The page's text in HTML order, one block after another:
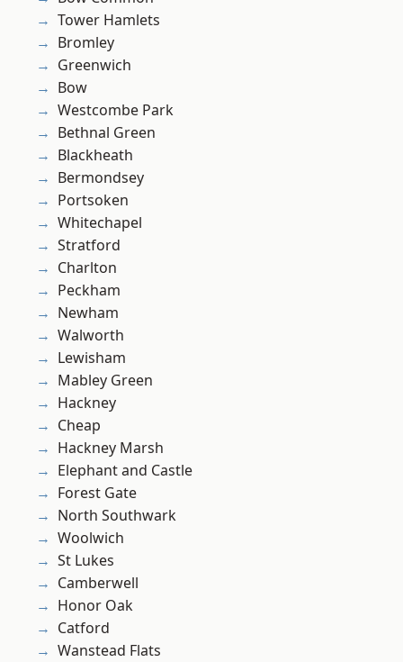
Tower Hamlets
Bromley
Greenwich
Bow
Westcombe Park
Bethnal Green
Blackheath
Bermondsey
Portsoken
Whitechapel
Stratford
Charlton
Peckham
Newham
Walworth
Lewisham
Mabley Green
Hackney
Cheap
Hackney Marsh
Elephant and Castle
Forest Gate
North Southwark
Woolwich
St Lukes
Camberwell
Honor Oak
Catford
Wanstead Flats